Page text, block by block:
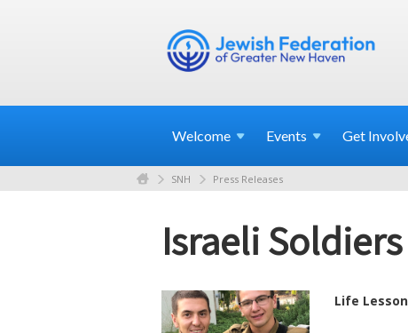
Welcome Events Get
SNH Press Releases
Israeli
Life